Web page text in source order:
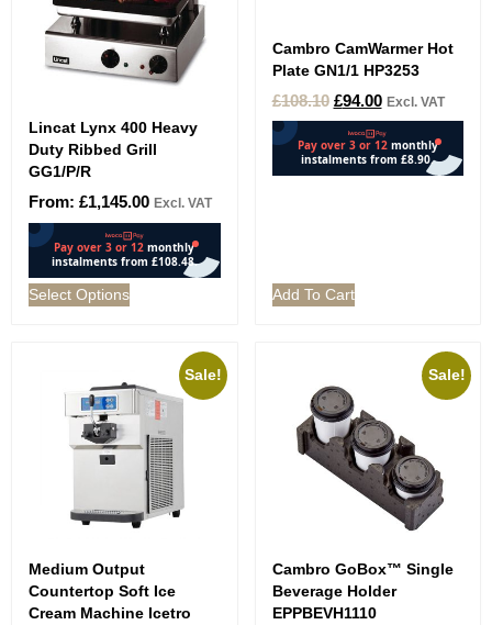
Lincat Lynx 400 Heavy
Duty Ribbed Grill
GG1/P/R
From: £1,145.00 Excl. VAT
Select Options
Cambro CamWarmer Hot
Plate GN1/1 HP3253
£108.10 £94.00 Excl. VAT
Add To Cart
Sale!
Medium Output
Countertop Soft Ice
Cream Machine Icetro
Sale!
Cambro GoBox™ Single
Beverage Holder
EPPBEVH1110